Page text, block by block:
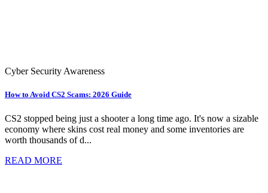
Cyber Security Awareness
How to Avoid CS2 Scams: 2026 Guide
CS2 stopped being just a shooter a long time ago. It's now a sizable
economy where skins cost real money and some inventories are
worth thousands of d...
READ MORE